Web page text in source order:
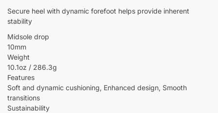
Secure heel with dynamic forefoot helps provide inherent
stability
Midsole drop
10mm
Weight
10.1oz / 286.3g
Features
Soft and dynamic cushioning, Enhanced design, Smooth
transitions
Sustainability